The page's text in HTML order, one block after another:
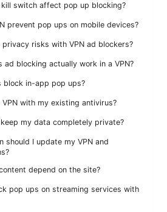
kill switch affect pop up blocking?
prevent pop ups on mobile devices?
privacy risks with VPN ad blockers?
ad blocking actually work in a VPN?
block in-app pop ups?
VPN with my existing antivirus?
keep my data completely private?
should I update my VPN and
depend on the site?
pop ups on streaming services with